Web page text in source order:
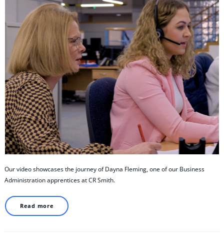
Our video showcases the journey of Dayna Fleming, one of our Business
Administration apprentices at CR Smith.
Read more